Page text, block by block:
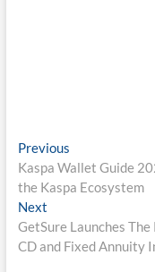
Post
navigation
PreviousPrevious
post:
Kaspa Wallet Guide
the Kaspa Ecosystem
NextNext
post:
GetSure Launches
CD and Fixed Annuity